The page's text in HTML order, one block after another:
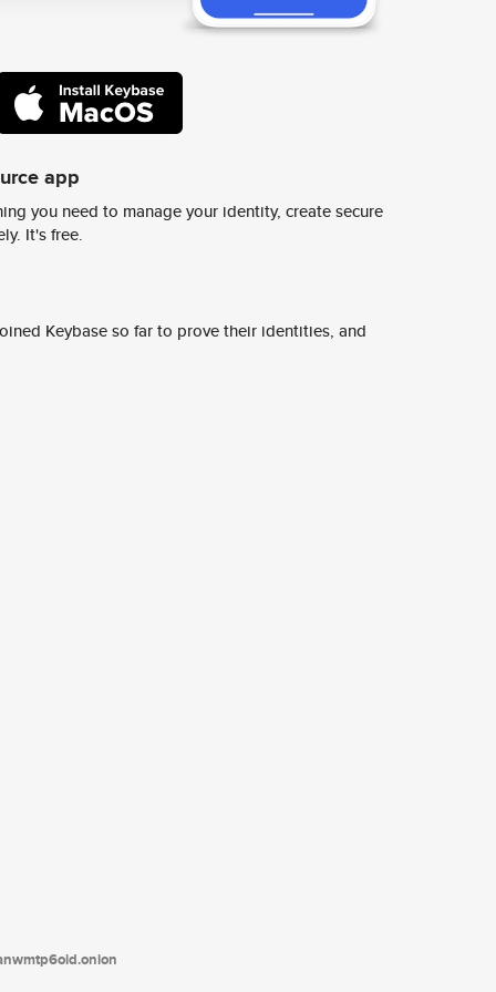
app
you need to manage your identity, create secure
It's free.
Keybase so far to prove their identities, and